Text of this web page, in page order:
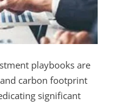
playbooks are
carbon footprint
significant